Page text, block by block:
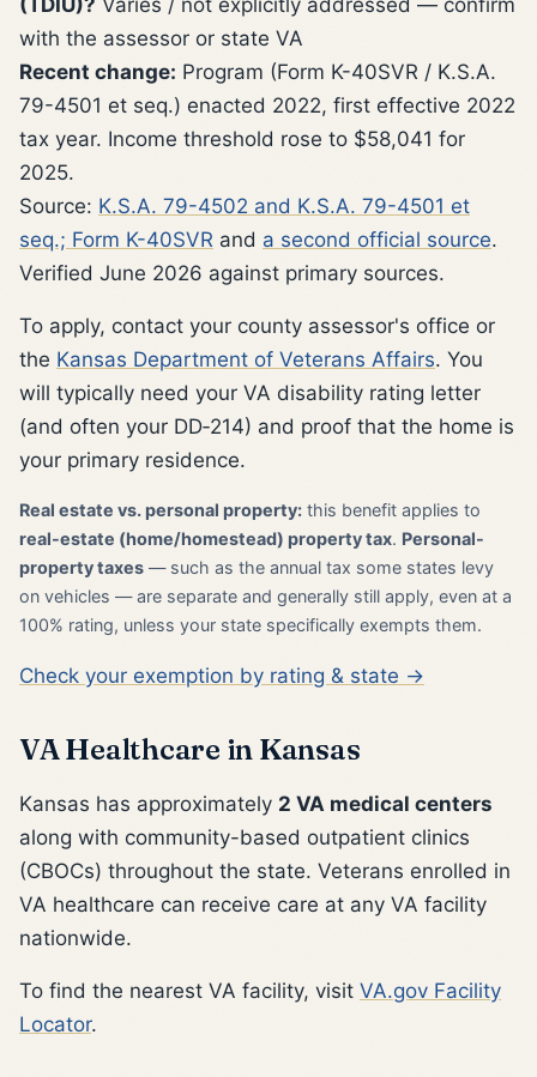
with the assessor or state VA
Recent change: Program (Form K-40SVR / K.S.A.
79-4501 et seq.) enacted 2022, first effective 2022
tax year. Income threshold rose to $58,041 for
2025.
Source: K.S.A. 79-4502 and K.S.A. 79-4501 et
seq.; Form K-40SVR and a second official source.
Verified June 2026 against primary sources.
To apply, contact your county assessor's office or
the Kansas Department of Veterans Affairs. You
will typically need your VA disability rating letter
(and often your DD‑214) and proof that the home is
your primary residence.
Real estate vs. personal property: this benefit applies to
real-estate (home/homestead) property tax. Personal-
property taxes — such as the annual tax some states levy
on vehicles — are separate and generally still apply, even at a
100% rating, unless your state specifically exempts them.
Check your exemption by rating & state →
VA Healthcare in Kansas
Kansas has approximately 2 VA medical centers
along with community-based outpatient clinics
(CBOCs) throughout the state. Veterans enrolled in
VA healthcare can receive care at any VA facility
nationwide.
To find the nearest VA facility, visit VA.gov Facility
Locator.